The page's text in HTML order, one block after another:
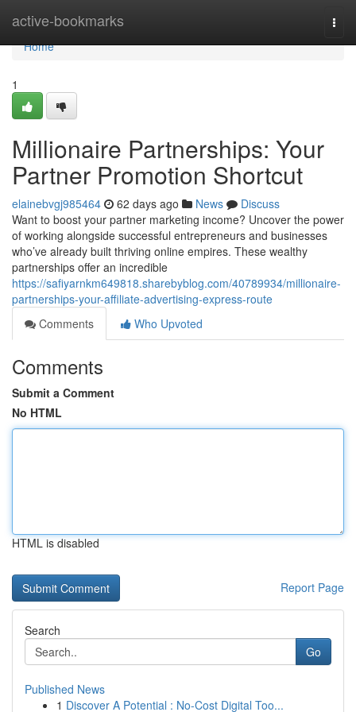
active-bookmarks
Home
Home
1
Millionaire Partnerships: Your
Partner Promotion Shortcut
elainebvgj985464 62 days ago News
Discuss
Want to boost your partner marketing income? Uncover the power
of working alongside successful entrepreneurs and businesses
who’ve already built thriving online empires. These wealthy
partnerships offer an incredible
https://safiyarnkm649818.sharebyblog.com/40789934/millionaire-
partnerships-your-affiliate-advertising-express-route
Comments
Who Upvoted
Comments
Submit a Comment
No HTML
HTML is disabled
Report Page
Search
Go
Published News
1 Discover A Potential : No-Cost Digital Too...